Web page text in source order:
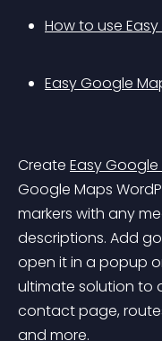
How to use
Easy Google
Create Easy
Google Maps
markers with any
descriptions. Add
open it in a popup
ultimate solution to
contact page,
and more.